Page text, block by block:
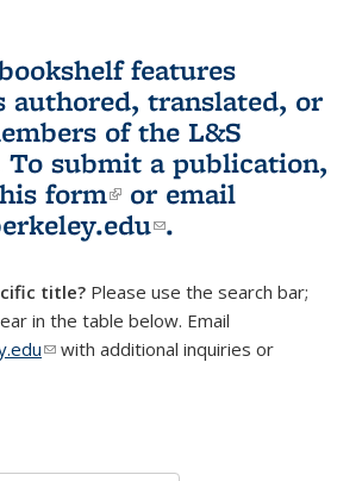
features
authored, translated, or
of the L&S
To submit a publication,
form(link is external)
or email
(link sends e-
.
title? Please use the search bar;
in the table below. Email
(link sends e-mail)
with additional inquiries or